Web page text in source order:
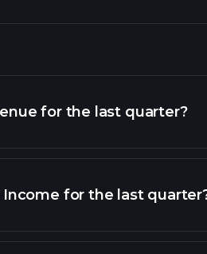
for the last quarter?
for the last